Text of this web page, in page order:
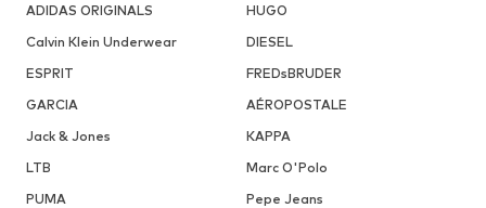
ADIDAS ORIGINALS
HUGO
Calvin Klein Underwear
DIESEL
ESPRIT
FREDsBRUDER
GARCIA
AÉROPOSTALE
Jack & Jones
KAPPA
LTB
Marc O'Polo
PUMA
Pepe Jeans